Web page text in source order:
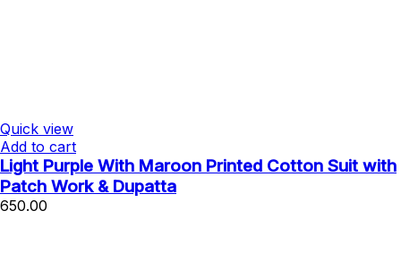
Quick view
Add to cart
Light Purple With Maroon Printed Cotton Suit with
Patch Work & Dupatta
650.00